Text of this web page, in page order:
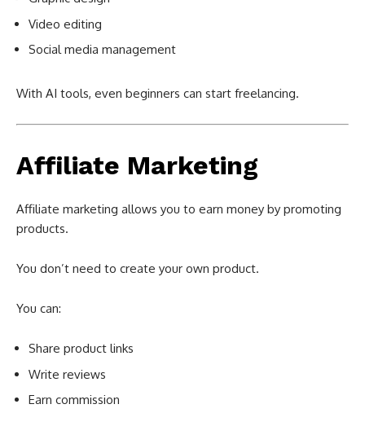
Video editing
Social media management
With AI tools, even beginners can start freelancing.
Affiliate Marketing
Affiliate marketing allows you to earn money by promoting
products.
You don’t need to create your own product.
You can:
Share product links
Write reviews
Earn commission